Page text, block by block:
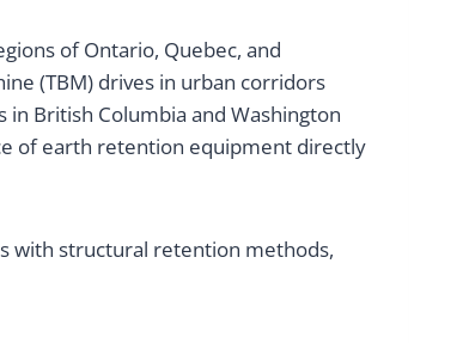
of Ontario, Quebec, and
(TBM) drives in urban corridors
British Columbia and Washington
of earth retention equipment directly
with structural retention methods,